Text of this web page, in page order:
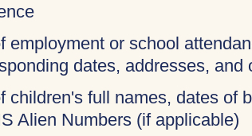
employment or school
dates, addresses, and
children's full names, dates of
Alien Numbers (if applicable)